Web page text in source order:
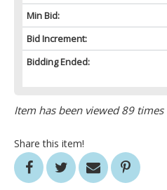
Min Bid:
Bid Increment:
Bidding Ended:
Item has been viewed 89 times
Share this item!